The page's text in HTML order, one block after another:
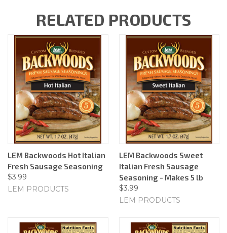
RELATED PRODUCTS
LEM Backwoods Hot Italian
Fresh Sausage Seasoning
$3.99
LEM PRODUCTS
LEM Backwoods Sweet
Italian Fresh Sausage
Seasoning - Makes 5 lb
$3.99
LEM PRODUCTS